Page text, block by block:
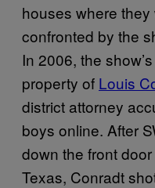
houses where
confronted by the
In 2006, the
property of Louis
district attorney
boys online. After
down the front
Texas, Conradt